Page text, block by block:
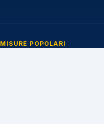
MISURE POPOLARI